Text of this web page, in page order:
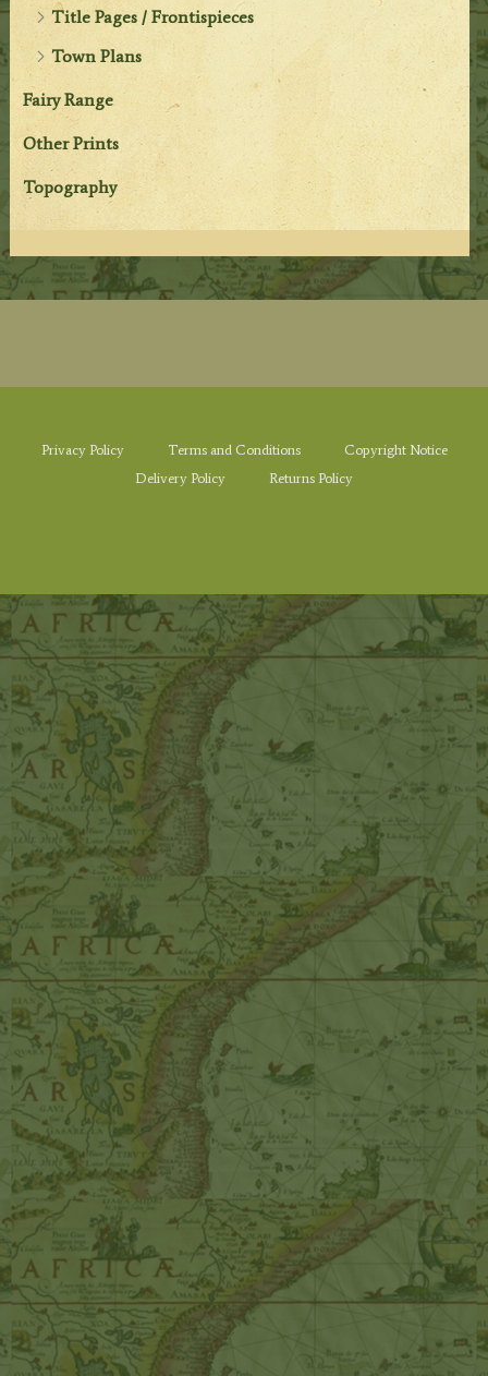
Title Pages / Frontispieces
Town Plans
Fairy Range
Other Prints
Topography
Privacy Policy Terms and Conditions
Copyright Notice
Delivery Policy
Returns Policy